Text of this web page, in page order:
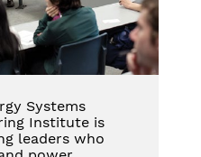
Systems
Institute is
leaders who